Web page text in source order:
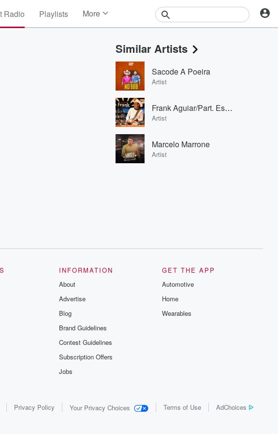
Radio Playlists More
Events
Contests
Photos
Similar Artists
Sacode A Poeira
Artist
Frank Aguiar/Part. Especial: Edson & Hudson
Artist
Marcelo Marrone
Artist
INFORMATION
About
Advertise
Blog
Brand Guidelines
Contest Guidelines
Subscription Offers
Jobs
GET THE APP
Automotive
Home
Wearables
Privacy Policy Your Privacy Choices Terms of Use AdChoices